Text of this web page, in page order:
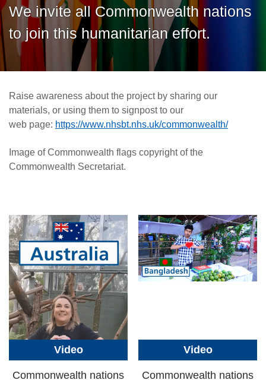
We invite all Commonwealth nations
to join this humanitarian effort.
Raise awareness about the project by sharing our
materials, or using them to signpost to our
web page: https://www.nhsbt.nhs.uk/commonwealth/
Image of Commonwealth flags copyright of the
Commonwealth Secretariat.
Video
Commonwealth nations
Video
Commonwealth nations